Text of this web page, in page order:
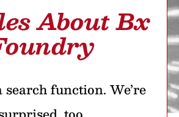
About Bx
search function. We’re